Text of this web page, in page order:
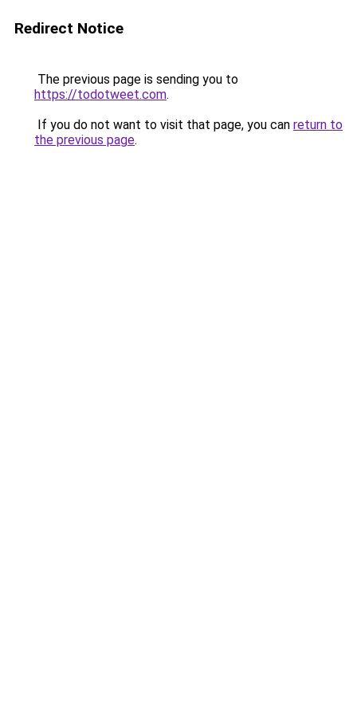
Redirect Notice
The previous page is sending you to
https://todotweet.com.
If you do not want to visit that page, you can return to
the previous page.